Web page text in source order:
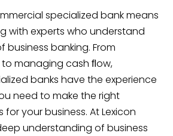
specialized bank means
with experts who understand
business banking. From
managing cash ﬂow,
banks have the experience
need to make the right
your business. At Lexicon
understanding of business